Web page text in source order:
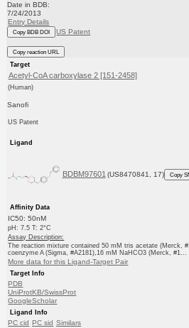
Date in BDB:
7/24/2013
Entry Details
Copy BDB DOI US Patent
Copy reaction URL
Target
Acetyl-CoA carboxylase 2 [151-2458]
(Human)
Sanofi
US Patent
Ligand
BDBM97601 (US8470841, 17) Copy
Affinity Data
IC50: 50nM
pH: 7.5 T: 2°C
Assay Description:
The reaction mixture contained 50 mM tris acetate (Merck,
coenzyme A (Sigma, #A2181),16 mM NaHCO3 (Merck, #1...
More data for this Ligand-Target Pair
Target Info
PDB
UniProtKB/SwissProt
GoogleScholar
Ligand Info
PC cid PC sid Similars